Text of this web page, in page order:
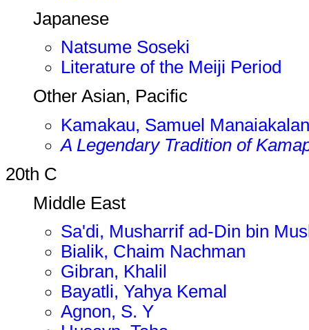
Japanese
Natsume Soseki
Literature of the Meiji Period
Other Asian, Pacific
Kamakau, Samuel
A Legendary Tradition of
20th C
Middle East
Sa'di, Musharrif ad-Din bin
Bialik, Chaim Nachman
Gibran, Khalil
Bayatli, Yahya Kemal
Agnon, S. Y